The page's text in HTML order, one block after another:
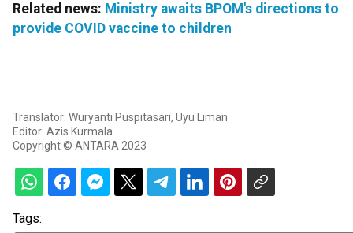
Related news: Ministry awaits BPOM's directions to
provide COVID vaccine to children
Translator: Wuryanti Puspitasari, Uyu Liman
Editor: Azis Kurmala
Copyright © ANTARA 2023
Tags: